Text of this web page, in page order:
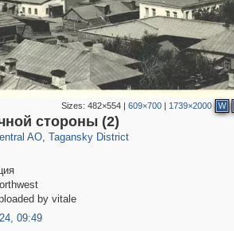
Sizes: 482×554| 609×700| 1739×2000 W
стороны (2)
AO
5,916
, Tagansky District
10,740 402
by vitale
09:49